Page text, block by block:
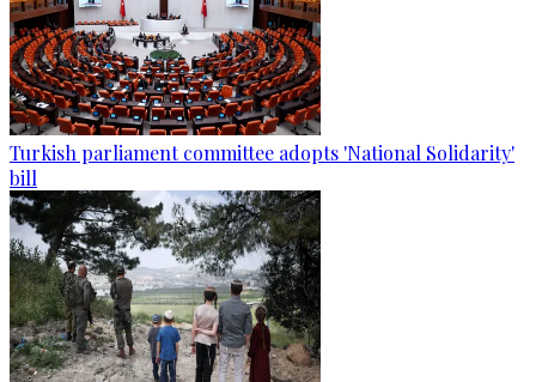
Turkish parliament committee adopts 'National Solidarity'
bill